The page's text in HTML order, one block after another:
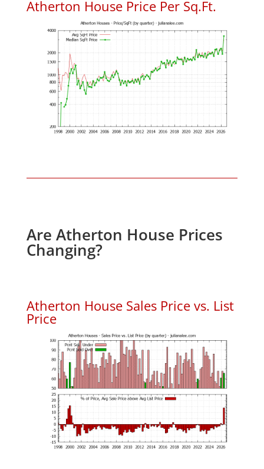
Atherton House Price Per Sq.Ft.
Are Atherton House Prices
Changing?
Atherton House Sales Price vs. List
Price